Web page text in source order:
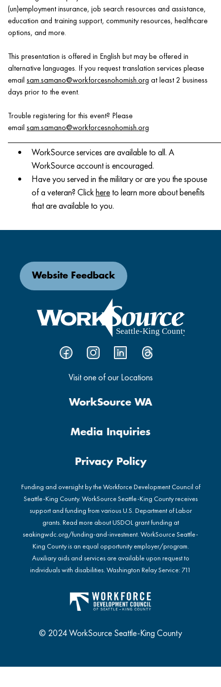
(un)employment insurance, job search resources and assistance,
education and training support, community resources, healthcare
options, and more.
This presentation is offered in English but may be offered in
alternative languages. If you request translation services please
email sam.samano@workforcesnohomish.org at least 2 business
days prior to the event.
Trouble registering for this event? Please
email sam.samano@workforcesnohomish.org
WorkSource services are available to all. A
WorkSource account is encouraged.
Have you served in the military or are you the spouse
of a veteran? Clickhere to learn more about benefits
that are available to you.
Visit one of our Locations
Website Feedback
WorkSource WA
Media Inquiries
Privacy Policy
Funding and oversight by the Workforce Development Council of
Seattle-King County. WorkSource Seattle-King County receives
support and funding from various U.S. Department of Labor
grants. Read more about USDOL grant funding at
seakingwdc.org/funding-and-investment. WorkSource Seattle-
King County is an equal opportunity employer/program.
Auxiliary aids and services are available upon request to
individuals with disabilities. Washington Relay Service: 711
© 2024 WorkSource Seattle-King County